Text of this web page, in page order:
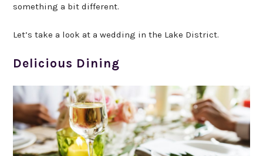
something a bit different.
Let’s take a look at a wedding in the Lake District.
Delicious Dining